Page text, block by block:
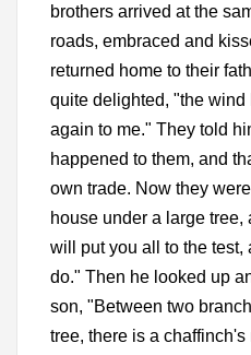
brothers arrived at the
roads, embraced and
returned home to their
quite delighted, "the
again to me." They told
happened to them, and
own trade. Now they
house under a large tree,
will put you all to the test,
do." Then he looked up
son, "Between two
tree, there is a